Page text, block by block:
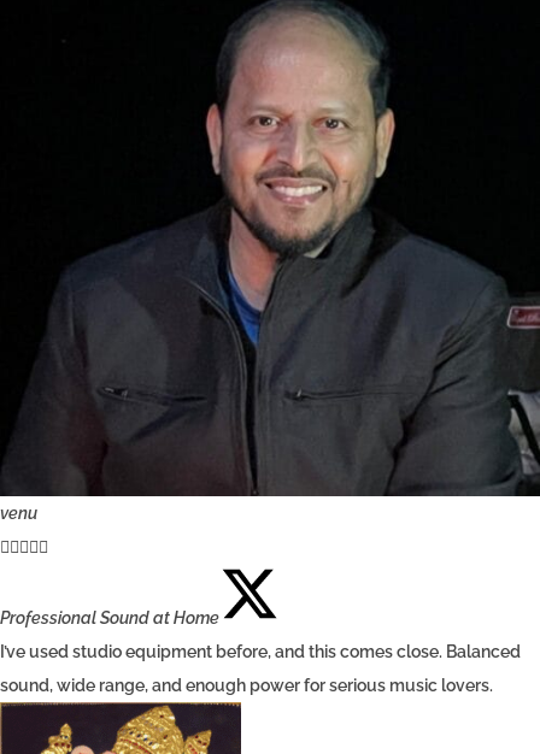
venu

Professional Sound at Home
I’ve used studio equipment before, and this comes close. Balanced
sound, wide range, and enough power for serious music lovers.